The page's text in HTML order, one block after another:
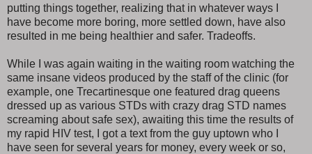
putting things together, realizing that in whatever ways I
have become more boring, more settled down, have also
resulted in me being healthier and safer. Tradeoffs.
While I was again waiting in the waiting room watching the
same insane videos produced by the staff of the clinic (for
example, one Trecartinesque one featured drag queens
dressed up as various STDs with crazy drag STD names
screaming about safe sex), awaiting this time the results of
my rapid HIV test, I got a text from the guy uptown who I
have seen for several years for money, every week or so,